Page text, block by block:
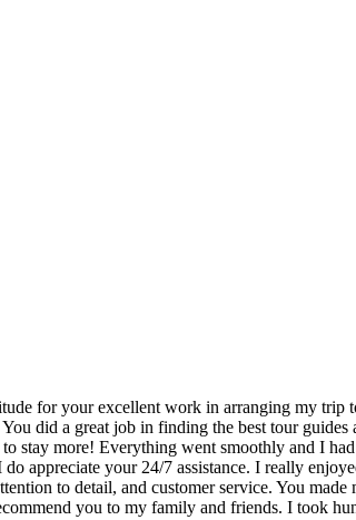
for your excellent work in arranging my
did a great job in finding the best tour
stay more! Everything went smoothly and I
appreciate your 24/7 assistance. I really
to detail, and customer service. You
you to my family and friends. I took